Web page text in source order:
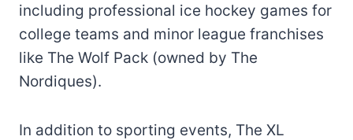
including professional ice hockey games for
college teams and minor league franchises
like The Wolf Pack (owned by The
Nordiques).
In addition to sporting events, The XL